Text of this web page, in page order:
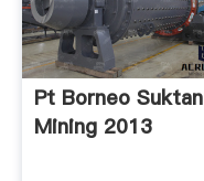
Pt Borneo Suktan
Mining 2013